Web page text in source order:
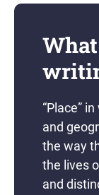
“Place”
and
the way
the lives
and